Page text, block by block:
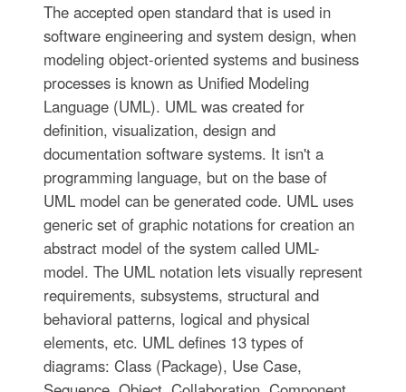
The accepted open standard that is used in
software engineering and system design, when
modeling object-oriented systems and business
processes is known as Unified Modeling
Language (UML). UML was created for
definition, visualization, design and
documentation software systems. It isn't a
programming language, but on the base of
UML model can be generated code. UML uses
generic set of graphic notations for creation an
abstract model of the system called UML-
model. The UML notation lets visually represent
requirements, subsystems, structural and
behavioral patterns, logical and physical
elements, etc. UML defines 13 types of
diagrams: Class (Package), Use Case,